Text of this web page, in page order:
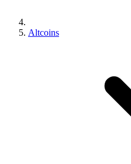
Altcoins